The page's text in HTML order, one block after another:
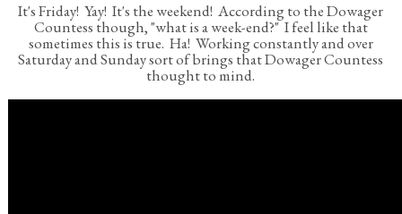
It's Friday! Yay! It's the weekend! According to the Dowager
Countess though, "what is a week-end?" I feel like that
sometimes this is true. Ha! Working constantly and over
Saturday and Sunday sort of brings that Dowager Countess
thought to mind.